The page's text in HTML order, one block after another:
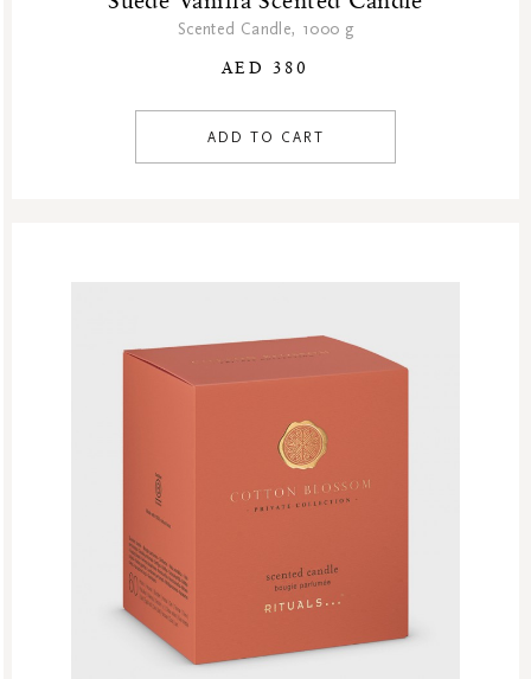
Scented Candle, 1000 g
AED 380
ADD TO CART